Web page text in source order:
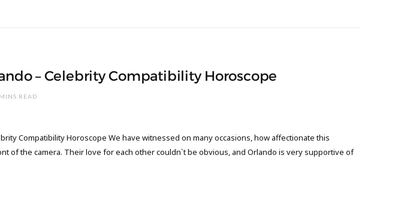
– Celebrity Compatibility Horoscope
READ
Compatibility Horoscope We have witnessed on many occasions, how affectionate this
of the camera. Their love for each other couldn`t be obvious, and Orlando is very supportive of